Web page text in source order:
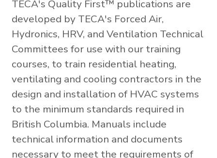
TECA's Quality First™ publications are
developed by TECA's Forced Air,
Hydronics, HRV, and Ventilation Technical
Committees for use with our training
courses, to train residential heating,
ventilating and cooling contractors in the
design and installation of HVAC systems
to the minimum standards required in
British Columbia. Manuals include
technical information and documents
necessary to meet the requirements of